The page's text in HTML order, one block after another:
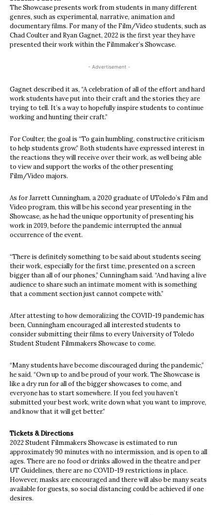
The Showcase presents work from students in many different
genres, such as experimental, narrative, animation and
documentary films. For many of the Film/Video students, such as
Chad Coulter and Ryan Gagnet, 2022 is the first year they have
presented their work within the Filmmaker’s Showcase.
- Advertisement -
Gagnet described it as, “A celebration of all of the effort and hard
work students have put into their craft and the stories they are
trying to tell. It’s a way to hopefully inspire students to continue
working and hunting their craft.”
For Coulter, the goal is “To gain humbling, constructive criticism
to help students grow.” Both students have expressed interest in
the reactions they will receive over their work, as well being able
to view and support the works of the other presenting
Film/Video majors.
As for Jarrett Cunningham, a 2020 graduate of UToledo’s Film and
Video program, this will be his second year presenting in the
Showcase, as he had the unique opportunity of presenting his
work in 2019, before the pandemic interrupted the annual
occurrence of the event.
“There is definitely something to be said about students seeing
their work, especially for the first time, presented on a screen
bigger than all of our phones,” Cunningham said. “And having a live
audience to share such an intimate moment with is something
that a comment section just cannot compete with.”
After attesting to how demoralizing the COVID-19 pandemic has
been, Cunningham encouraged all interested students to
consider submitting their films to every University of Toledo
Student Student Filmmakers Showcase to come.
“Many students have become discouraged during the pandemic,”
he said. “Own up to and be proud of your work. The Showcase is
like a dry run for all of the bigger showcases to come, and
everyone has to start somewhere. If you feel you haven’t
submitted your best work, write down what you want to improve,
and know that it will get better.”
Tickets & Directions
2022 Student Filmmakers Showcase is estimated to run
approximately 90 minutes with no intermission, and is open to all
ages. There are no food or drinks allowed in the theatre and per
UT Guidelines, there are no COVID-19 restrictions in place.
However, masks are encouraged and there will also be many seats
available for guests, so social distancing could be achieved if one
desires.